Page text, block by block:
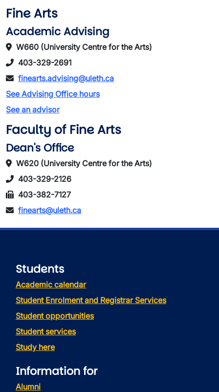
Fine Arts
Academic Advising
W660 (University Centre for the Arts)
403-329-2691
finearts.advising@uleth.ca
See Advising Office hours
See an advisor
Faculty of Fine Arts
Dean's Office
W620 (University Centre for the Arts)
403-329-2126
403-382-7127
finearts@uleth.ca
Students
Academic calendar
Student Enrolment and Registrar Services
Student opportunities
Student services
Study here
Information for
Alumni